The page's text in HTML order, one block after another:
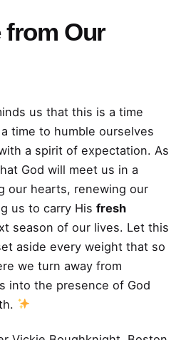
from Our
us that this is a time
time to humble ourselves
a spirit of expectation. As
God will meet us in a
our hearts, renewing our
us to carry His fresh
season of our lives. Let this
aside every weight that so
we turn away from
into the presence of God